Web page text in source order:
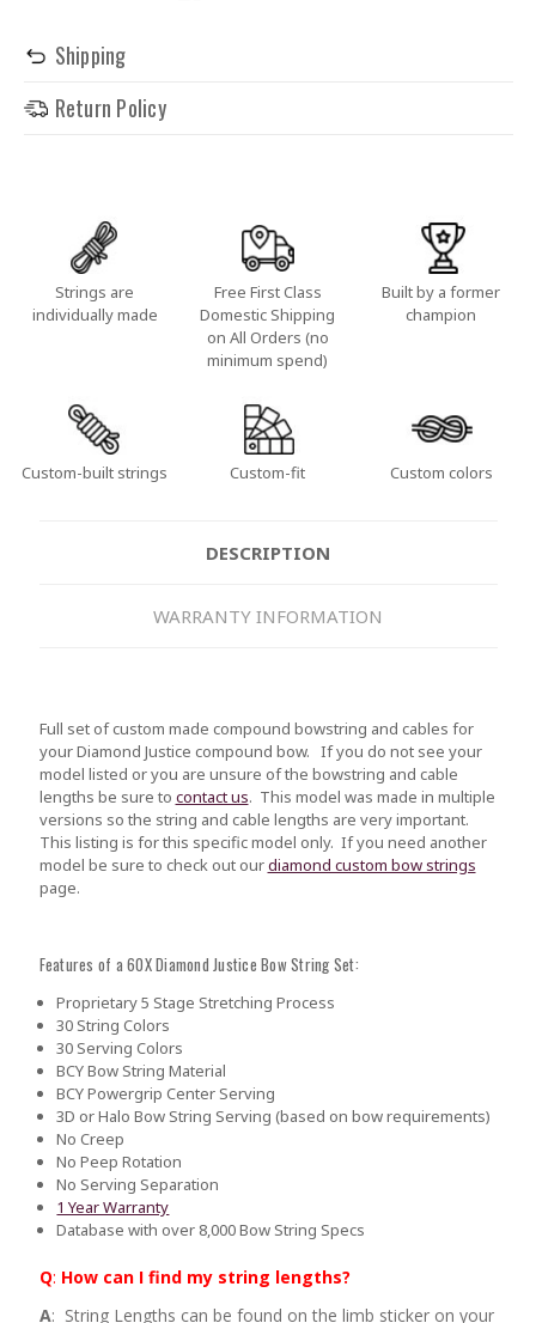
Shipping
Return Policy
Strings are
individually made
Free First Class
Domestic Shipping
on All Orders (no
minimum spend)
Built by a former
champion
Custom-built strings Custom-fit Custom colors
DESCRIPTION
WARRANTY INFORMATION
Full set of custom made compound bowstring and cables for
your Diamond Justice compound bow. If you do not see your
model listed or you are unsure of the bowstring and cable
lengths be sure to contact us. This model was made in multiple
versions so the string and cable lengths are very important.
This listing is for this specific model only. If you need another
model be sure to check out ourdiamond custom bow strings
page.
Features of a 60X Diamond Justice Bow String Set:
Proprietary 5 Stage Stretching Process
30 String Colors
30 Serving Colors
BCY Bow String Material
BCY Powergrip Center Serving
3D or Halo Bow String Serving (based on bow requirements)
No Creep
No Peep Rotation
No Serving Separation
1 Year Warranty
Database with over 8,000 Bow String Specs
Q: How can I find my string lengths?
A: String Lengths can be found on the limb sticker on your